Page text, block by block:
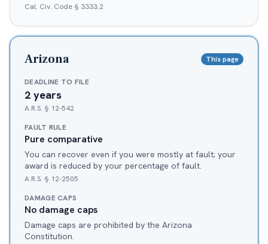
Cal. Civ. Code § 3333.2
Arizona This page
DEADLINE TO FILE
2 years
A.R.S. § 12-542
FAULT RULE
Pure comparative
You can recover even if you were mostly at fault; your
award is reduced by your percentage of fault.
A.R.S. § 12-2505
DAMAGE CAPS
No damage caps
Damage caps are prohibited by the Arizona
Constitution.